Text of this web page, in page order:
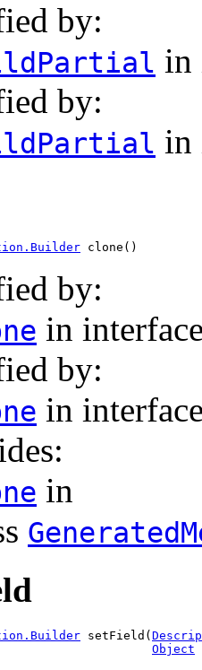
by:
in
by:
in
clone()
by:
in
by:
in
in
setField(
Object